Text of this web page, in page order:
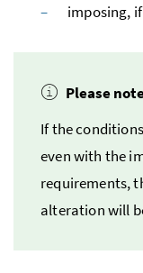
imposing,
Please
If the
even with the
requirements,
alteration will